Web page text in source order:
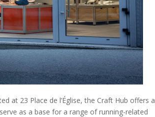
at 23 Place de l’Église, the Craft Hub offers a
as a base for a range of running-related